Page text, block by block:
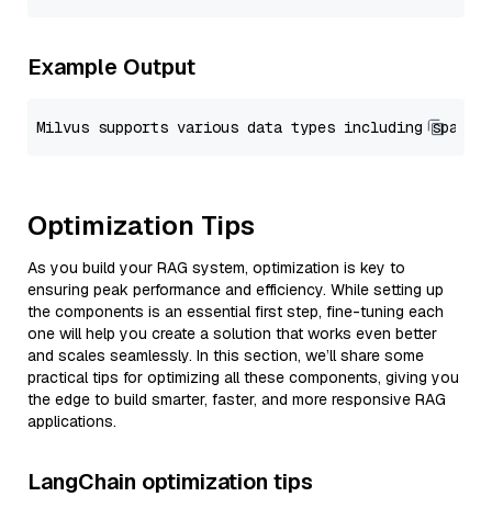
Example Output
Optimization Tips
As you build your RAG system, optimization is key to
ensuring peak performance and efficiency. While setting up
the components is an essential first step, fine-tuning each
one will help you create a solution that works even better
and scales seamlessly. In this section, we’ll share some
practical tips for optimizing all these components, giving you
the edge to build smarter, faster, and more responsive RAG
applications.
LangChain optimization tips